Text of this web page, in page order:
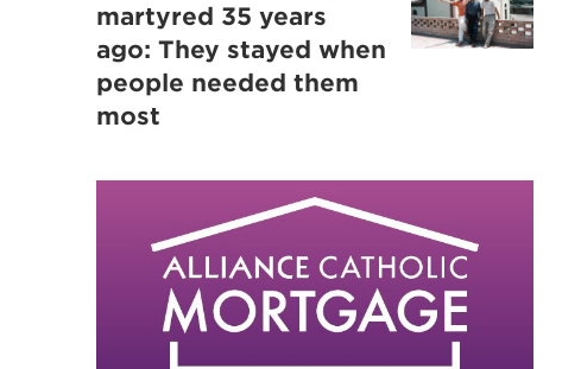
martyred 35 years
ago: They stayed when
people needed them
most